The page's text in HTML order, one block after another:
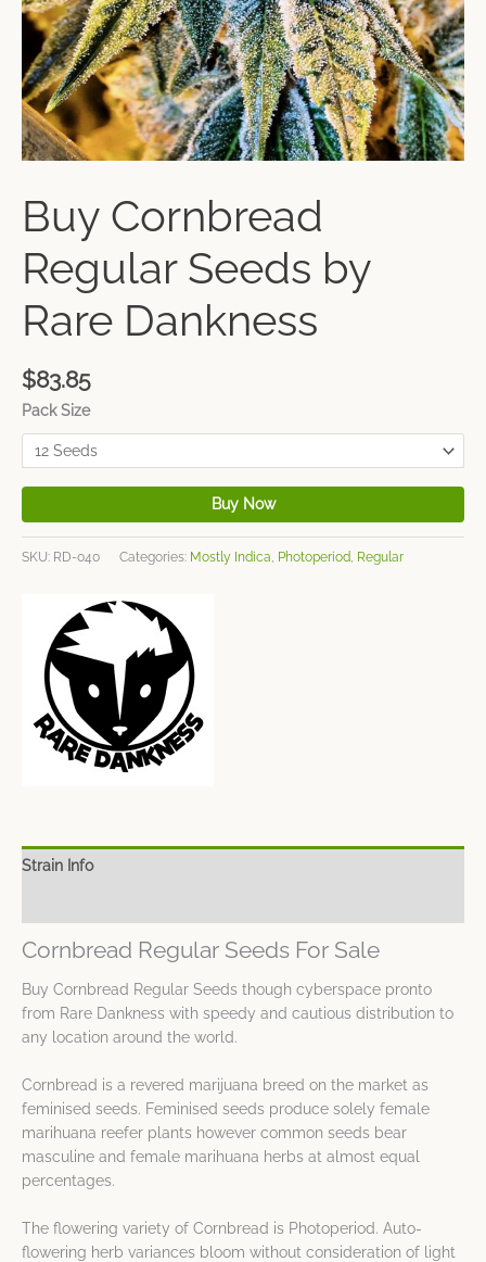
Buy Cornbread
Regular Seeds by
Rare Dankness
$83.85
Pack Size
Buy Now
SKU: RD-040 Categories: Mostly Indica Photoperiod Regular
Strain Info
Cornbread Regular Seeds For Sale
Buy Cornbread Regular Seeds though cyberspace pronto
from Rare Dankness with speedy and cautious distribution to
any location around the world.
Cornbread is a revered marijuana breed on the market as
feminised seeds. Feminised seeds produce solely female
marihuana reefer plants however common seeds bear
masculine and female marihuana herbs at almost equal
percentages.
The flowering variety of Cornbread is Photoperiod. Auto-
flowering herb variances bloom without consideration of light